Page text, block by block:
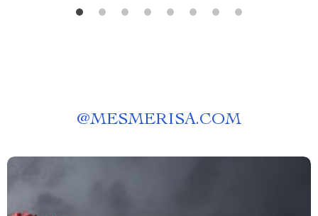
@MESMERISA.COM